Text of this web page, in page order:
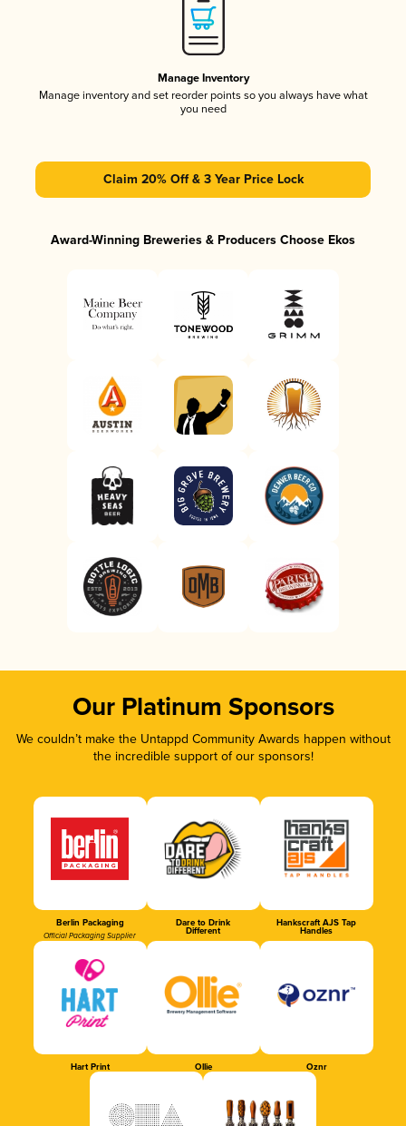
Manage Inventory
Manage inventory and set reorder points so you always have what
you need
Claim 20% Off & 3 Year Price Lock
Award-Winning Breweries & Producers Choose Ekos
Our Platinum Sponsors
We couldn’t make the Untappd Community Awards happen without
the incredible support of our sponsors!
Berlin Packaging
Official Packaging Supplier
Dare to Drink
Different
Hankscraft AJS Tap
Handles
Hart Print Ollie Oznr